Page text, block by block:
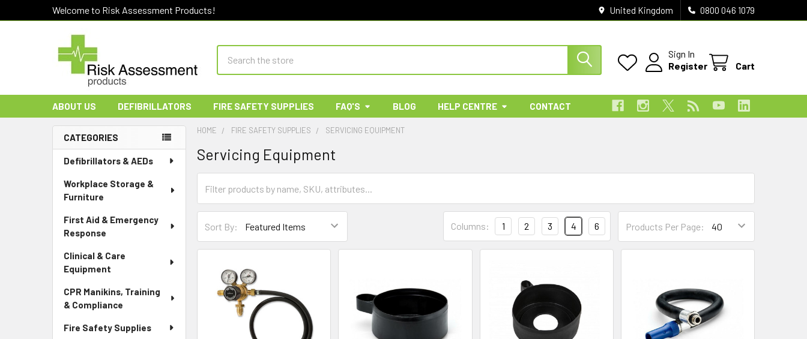
Welcome to Risk Assessment Products! United Kingdom 0800 046 1079
Sign In
Register
Cart
ABOUT US DEFIBRILLATORS FIRE SAFETY SUPPLIES FAQ'S BLOG HELP CENTRE CONTACT
Sidebar
CATEGORIES
Defibrillators & AEDs
Workplace Storage &
Furniture
First Aid & Emergency
Response
Clinical & Care
Equipment
CPR Manikins, Training
& Compliance
Fire Safety Supplies
HOME FIRE SAFETY SUPPLIES SERVICING EQUIPMENT
Servicing Equipment
Sort By: Products Per Page:
Columns: 1 2 3 4 6